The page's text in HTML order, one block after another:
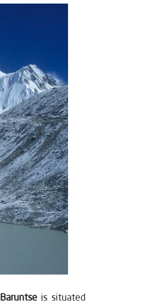
Baruntseis situated